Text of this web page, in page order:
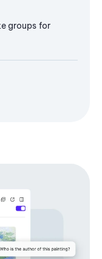
groups for